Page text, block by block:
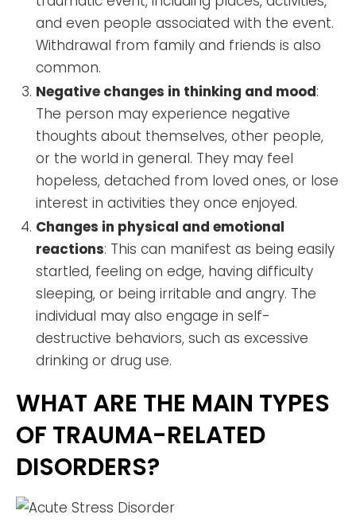
and even people associated with the event.
Withdrawal from family and friends is also
common.
Negative changes in thinking and mood:
The person may experience negative
thoughts about themselves, other people,
or the world in general. They may feel
hopeless, detached from loved ones, or lose
interest in activities they once enjoyed.
Changes in physical and emotional
reactions: This can manifest as being easily
startled, feeling on edge, having difficulty
sleeping, or being irritable and angry. The
individual may also engage in self-
destructive behaviors, such as excessive
drinking or drug use.
WHAT ARE THE MAIN TYPES
OF TRAUMA-RELATED
DISORDERS?